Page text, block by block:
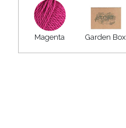
Magenta Garden Box